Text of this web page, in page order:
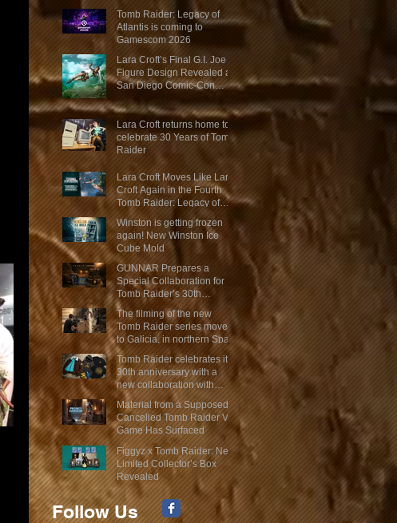
Tomb Raider: Legacy of
Atlantis is coming to
Gamescom 2026
Lara Croft’s Final G.I. Joe
Figure Design Revealed at
San Diego Comic-Con
2026
Lara Croft returns home to
celebrate 30 Years of Tomb
Raider
Lara Croft Moves Like Lara
Croft Again in the Fourth
Tomb Raider: Legacy of
Atlantis Mini-Documentary
Winston is getting frozen
again! New Winston Ice
Cube Mold
GUNNAR Prepares a
Special Collaboration for
Tomb Raider’s 30th
Anniversary
The filming of the new
Tomb Raider series moves
to Galicia, in northern Spain
Tomb Raider celebrates its
30th anniversary with a
new collaboration with
Insert Coin
Material from a Supposed
Cancelled Tomb Raider VR
Game Has Surfaced
Figgyz x Tomb Raider: New
Limited Collector’s Box
Revealed
Follow Us